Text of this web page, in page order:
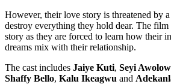
However, their love story is threatened by
destroy everything they hold dear. The
story as they are forced to learn how their
dreams mix with their relationship.
The cast includes Jaiye Kuti, Seyi
Shaffy Bello, Kalu Ikeagwu and